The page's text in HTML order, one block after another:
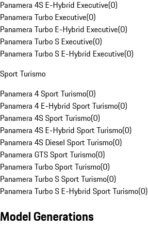
Panamera 4S E-Hybrid Executive(0)
Panamera Turbo Executive(0)
Panamera Turbo E-Hybrid Executive(0)
Panamera Turbo S Executive(0)
Panamera Turbo S E-Hybrid Executive(0)
Sport Turismo
Panamera 4 Sport Turismo(0)
Panamera 4 E-Hybrid Sport Turismo(0)
Panamera 4S Sport Turismo(0)
Panamera 4S E-Hybrid Sport Turismo(0)
Panamera 4S Diesel Sport Turismo(0)
Panamera GTS Sport Turismo(0)
Panamera Turbo Sport Turismo(0)
Panamera Turbo S Sport Turismo(0)
Panamera Turbo S E-Hybrid Sport Turismo(0)
Model Generations